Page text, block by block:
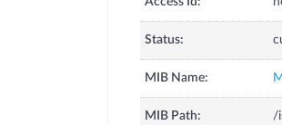
Status:
MIB Name:
MIB Path:
/